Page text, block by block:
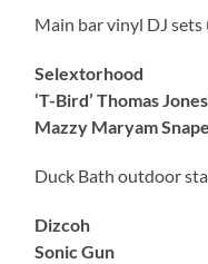
Main bar vinyl DJ
Selextorhood
‘T-Bird’ Thomas
Mazzy Maryam
Duck Bath outdoor
Dizcoh
Sonic Gun